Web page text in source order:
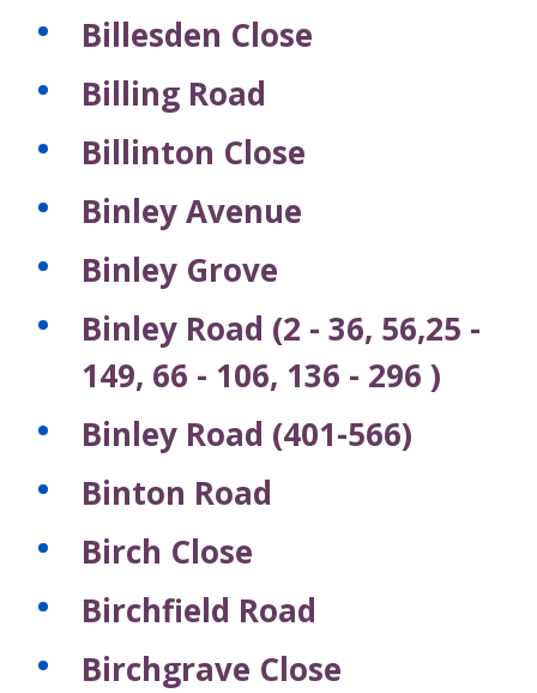
Billesden Close
Billing Road
Billinton Close
Binley Avenue
Binley Grove
Binley Road (2 - 36, 56,25 -
149, 66 - 106, 136 - 296 )
Binley Road (401-566)
Binton Road
Birch Close
Birchfield Road
Birchgrave Close